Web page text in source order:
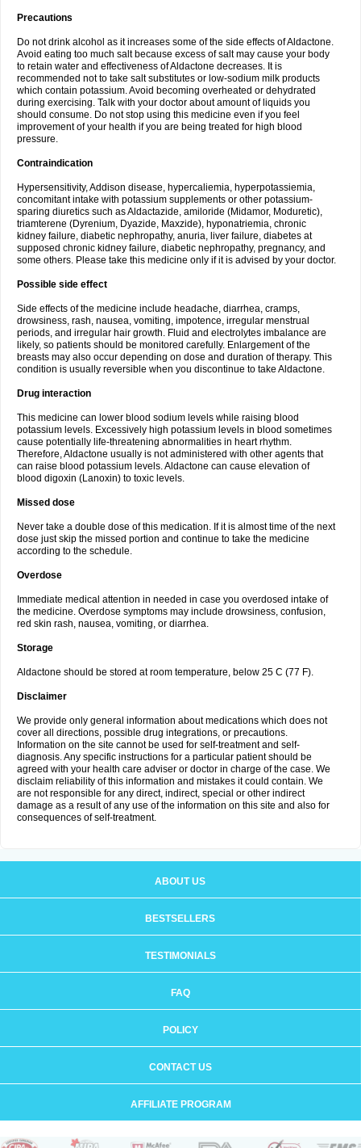
Precautions
Do not drink alcohol as it increases some of the side effects of Aldactone.
Avoid eating too much salt because excess of salt may cause your body
to retain water and effectiveness of Aldactone decreases. It is
recommended not to take salt substitutes or low-sodium milk products
which contain potassium. Avoid becoming overheated or dehydrated
during exercising. Talk with your doctor about amount of liquids you
should consume. Do not stop using this medicine even if you feel
improvement of your health if you are being treated for high blood
pressure.
Contraindication
Hypersensitivity, Addison disease, hypercaliemia, hyperpotassiemia,
concomitant intake with potassium supplements or other potassium-
sparing diuretics such as Aldactazide, amiloride (Midamor, Moduretic),
triamterene (Dyrenium, Dyazide, Maxzide), hyponatriemia, chronic
kidney failure, diabetic nephropathy, anuria, liver failure, diabetes at
supposed chronic kidney failure, diabetic nephropathy, pregnancy, and
some others. Please take this medicine only if it is advised by your doctor.
Possible side effect
Side effects of the medicine include headache, diarrhea, cramps,
drowsiness, rash, nausea, vomiting, impotence, irregular menstrual
periods, and irregular hair growth. Fluid and electrolytes imbalance are
likely, so patients should be monitored carefully. Enlargement of the
breasts may also occur depending on dose and duration of therapy. This
condition is usually reversible when you discontinue to take Aldactone.
Drug interaction
This medicine can lower blood sodium levels while raising blood
potassium levels. Excessively high potassium levels in blood sometimes
cause potentially life-threatening abnormalities in heart rhythm.
Therefore, Aldactone usually is not administered with other agents that
can raise blood potassium levels. Aldactone can cause elevation of
blood digoxin (Lanoxin) to toxic levels.
Missed dose
Never take a double dose of this medication. If it is almost time of the next
dose just skip the missed portion and continue to take the medicine
according to the schedule.
Overdose
Immediate medical attention in needed in case you overdosed intake of
the medicine. Overdose symptoms may include drowsiness, confusion,
red skin rash, nausea, vomiting, or diarrhea.
Storage
Aldactone should be stored at room temperature, below 25 C (77 F).
Disclaimer
We provide only general information about medications which does not
cover all directions, possible drug integrations, or precautions.
Information on the site cannot be used for self-treatment and self-
diagnosis. Any specific instructions for a particular patient should be
agreed with your health care adviser or doctor in charge of the case. We
disclaim reliability of this information and mistakes it could contain. We
are not responsible for any direct, indirect, special or other indirect
damage as a result of any use of the information on this site and also for
consequences of self-treatment.
ABOUT US
BESTSELLERS
TESTIMONIALS
FAQ
POLICY
CONTACT US
AFFILIATE PROGRAM